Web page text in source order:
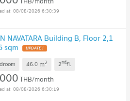
08/08/2026 6:30:39
NAVATARA Building B, Floor 2,1
sqm UPDATE !
46.0 m2 2ndfl.
THB/month
08/08/2026 6:30:19